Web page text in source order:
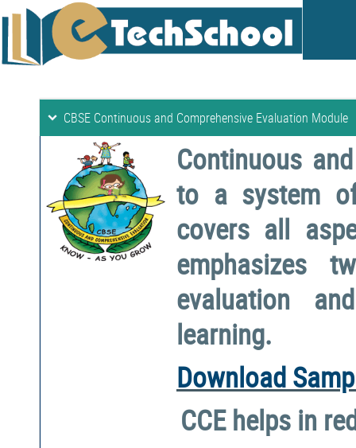
CBSE Continuous and Comprehensive Evaluation Module
Continuous
to a system
covers all
emphasizes
evaluation
learning.
Download
CCE helps in